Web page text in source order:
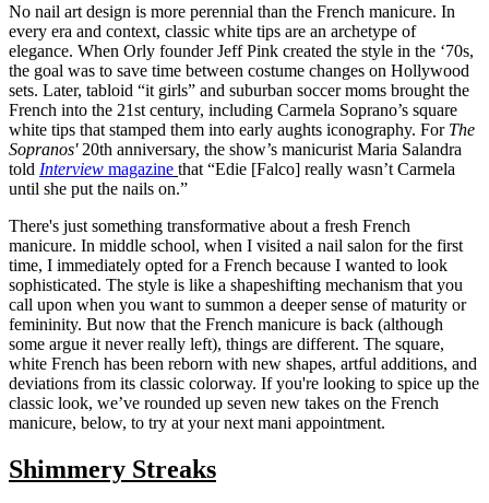
No nail art design is more perennial than the French manicure. In
every era and context, classic white tips are an archetype of
elegance. When Orly founder Jeff Pink created the style in the ‘70s,
the goal was to save time between costume changes on Hollywood
sets. Later, tabloid “it girls” and suburban soccer moms brought the
French into the 21st century, including Carmela Soprano’s square
white tips that stamped them into early aughts iconography. ForThe
Sopranos' 20th anniversary, the show’s manicurist Maria Salandra
told Interview magazine that “Edie [Falco] really wasn’t Carmela
until she put the nails on.”
There's just something transformative about a fresh French
manicure. In middle school, when I visited a nail salon for the first
time, I immediately opted for a French because I wanted to look
sophisticated. The style is like a shapeshifting mechanism that you
call upon when you want to summon a deeper sense of maturity or
femininity. But now that the French manicure is back (although
some argue it never really left), things are different. The square,
white French has been reborn with new shapes, artful additions, and
deviations from its classic colorway. If you're looking to spice up the
classic look, we’ve rounded up seven new takes on the French
manicure, below, to try at your next mani appointment.
Shimmery Streaks